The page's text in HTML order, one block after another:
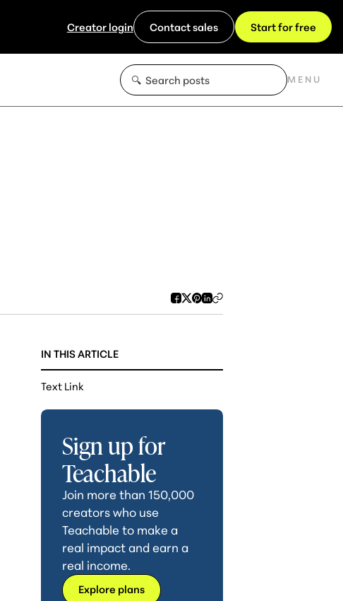
Creator login Contact sales Start for free
MENU
IN THIS ARTICLE
Text Link
Sign up for
Teachable
Join more than 150,000
creators who use
Teachable to make a
real impact and earn a
real income.
Explore plans